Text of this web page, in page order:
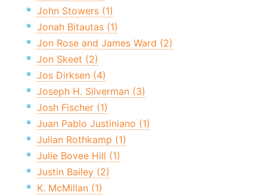
John Stowers (1)
Jonah Bitautas (1)
Jon Rose and James Ward (2)
Jon Skeet (2)
Jos Dirksen (4)
Joseph H. Silverman (3)
Josh Fischer (1)
Juan Pablo Justiniano (1)
Julian Rothkamp (1)
Julie Bovee Hill (1)
Justin Bailey (2)
K. McMillan (1)